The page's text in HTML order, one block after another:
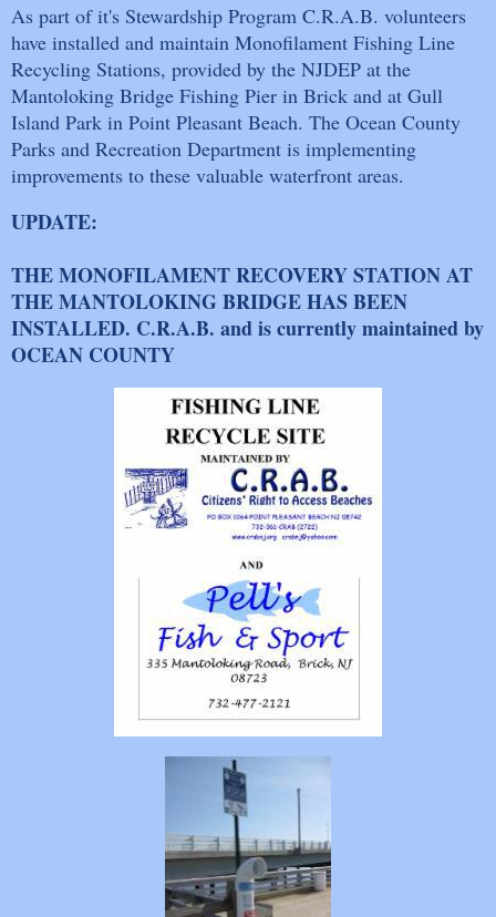
As part of it's Stewardship Program C.R.A.B. volunteers
have installed and maintain Monofilament Fishing Line
Recycling Stations, provided by the NJDEP at the
Mantoloking Bridge Fishing Pier in Brick and at Gull
Island Park in Point Pleasant Beach. The Ocean County
Parks and Recreation Department is implementing
improvements to these valuable waterfront areas.
UPDATE:
THE MONOFILAMENT RECOVERY STATION AT
THE MANTOLOKING BRIDGE HAS BEEN
INSTALLED. C.R.A.B. and is currently maintained by
OCEAN COUNTY